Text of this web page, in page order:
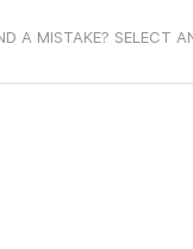
A MISTAKE? SELECT